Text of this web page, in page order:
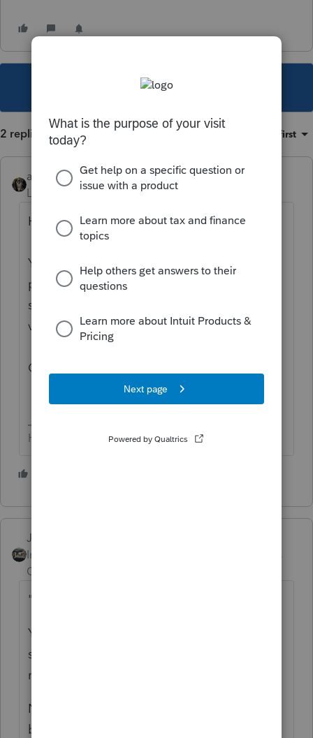
This topic has been closed for replies.
2 replies Oldest first
abctax55
Level 15
Forum|Forum|6 years ago
Hi there,
You’ve come to an Intuit site supporting tax
professionals, and you may be looking for
support as an individual taxpayer. Please
visit the TurboTax Helpsite for support.
Cheers!
HumanKind... Be Both
Just-Lisa-Now-
Intuit Community
Champion
"
Yep, you blew it, the website very clearly
stated do not use it if you need to file a tax
return.
Now you're looking at who knows how long
before you see a refund, Id expect it around